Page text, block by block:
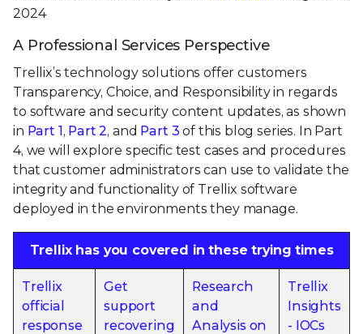
2024
A Professional Services Perspective
Trellix’s technology solutions offer customers
Transparency, Choice, and Responsibility in regards
to software and security content updates, as shown
in Part 1, Part 2, and Part 3of this blog series. In Part
4, we will explore specific test cases and procedures
that customer administrators can use to validate the
integrity and functionality of Trellix software
deployed in the environments they manage.
Trellix has you covered in these trying times
Trellix
official
response
Get
support
recovering
Research
and
Analysis on
Trellix
Insights
- IOCs